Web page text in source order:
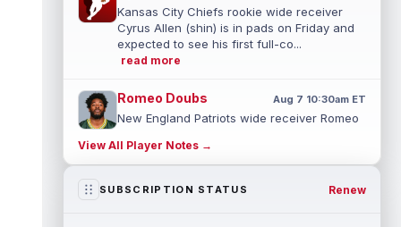
Kansas City Chiefs rookie wide receiver
Cyrus Allen (shin) is in pads on Friday and
expected to see his first full-co...
read more
Romeo Doubs Aug 7 10:30am ET
New England Patriots wide receiver Romeo
team reporter Karen Guregian noti...
read more
View All Player Notes →
SUBSCRIPTION STATUS Renew